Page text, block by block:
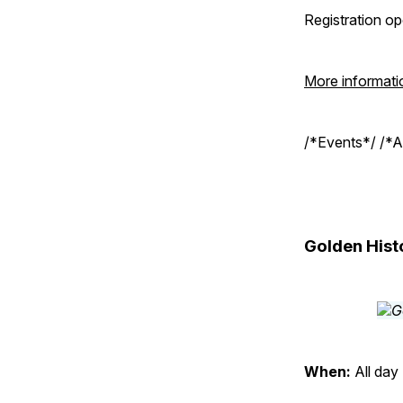
Registration
More
/*Events*/ /
Golden
When: All day